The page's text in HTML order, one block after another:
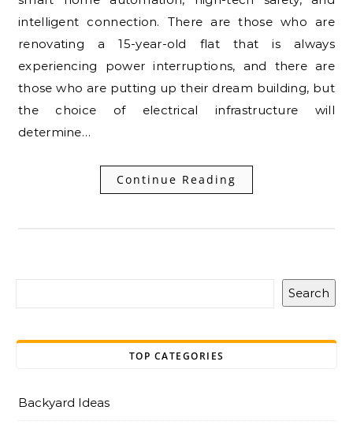
intelligent connection. There are those who are
renovating a 15-year-old flat that is always
experiencing power interruptions, and there are
those who are putting up their dream building, but
the choice of electrical infrastructure will
determine…
Continue Reading
Search
TOP CATEGORIES
Backyard Ideas